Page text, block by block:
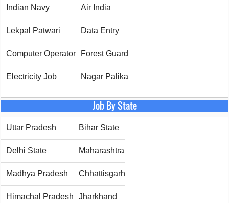
Indian Navy Air India
Lekpal Patwari Data Entry
Computer Operator Forest Guard
Electricity Job Nagar Palika
Job By State
Uttar Pradesh Bihar State
Delhi State Maharashtra
Madhya Pradesh Chhattisgarh
Himachal Pradesh Jharkhand